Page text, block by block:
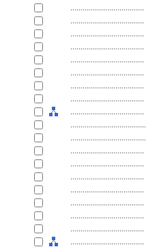
....................................
....................................
....................................
....................................
....................................
....................................
....................................
....................................
....................................
....................................
....................................
....................................
....................................
....................................
....................................
....................................
....................................